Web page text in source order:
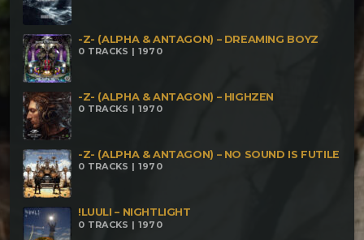
-Z- (ALPHA & ANTAGON) – DREAMING BOYZ
0 TRACKS | 1970
-Z- (ALPHA & ANTAGON) – HIGHZEN
0 TRACKS | 1970
-Z- (ALPHA & ANTAGON) – NO SOUND IS FUTILE
0 TRACKS | 1970
!LUULI – NIGHTLIGHT
0 TRACKS | 1970